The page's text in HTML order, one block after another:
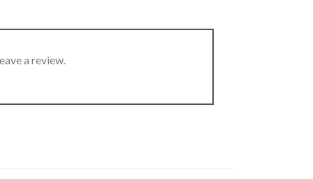
a review.